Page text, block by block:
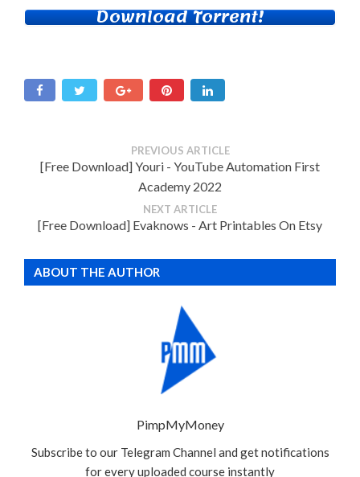
Download Torrent!
PREVIOUS ARTICLE
[Free Download] Youri - YouTube Automation First
Academy 2022
NEXT ARTICLE
[Free Download] Evaknows - Art Printables On Etsy
ABOUT THE AUTHOR
PimpMyMoney
Subscribe to our Telegram Channel and get notifications
for every uploaded course instantly